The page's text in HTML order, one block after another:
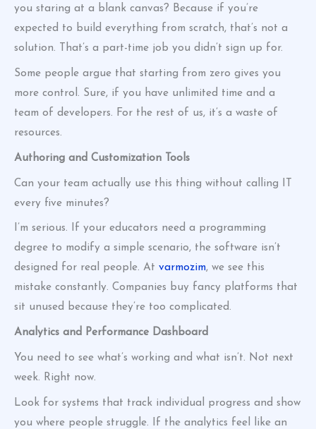
you staring at a blank canvas? Because if you’re
expected to build everything from scratch, that’s not a
solution. That’s a part-time job you didn’t sign up for.
Some people argue that starting from zero gives you
more control. Sure, if you have unlimited time and a
team of developers. For the rest of us, it’s a waste of
resources.
Authoring and Customization Tools
Can your team actually use this thing without calling IT
every five minutes?
I’m serious. If your educators need a programming
degree to modify a simple scenario, the software isn’t
designed for real people. At varmozim, we see this
mistake constantly. Companies buy fancy platforms that
sit unused because they’re too complicated.
Analytics and Performance Dashboard
You need to see what’s working and what isn’t. Not next
week. Right now.
Look for systems that track individual progress and show
you where people struggle. If the analytics feel like an